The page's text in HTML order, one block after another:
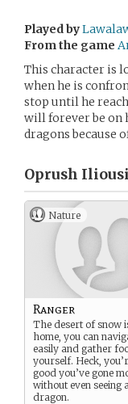
Played by
From the game
This character is
when he is
stop until he
will forever be on
dragons because
Oprush
Nature
Ranger
The desert of snow
home, you can
easily and gather
yourself. Heck,
good you’ve gone
without even seeing
dragon.